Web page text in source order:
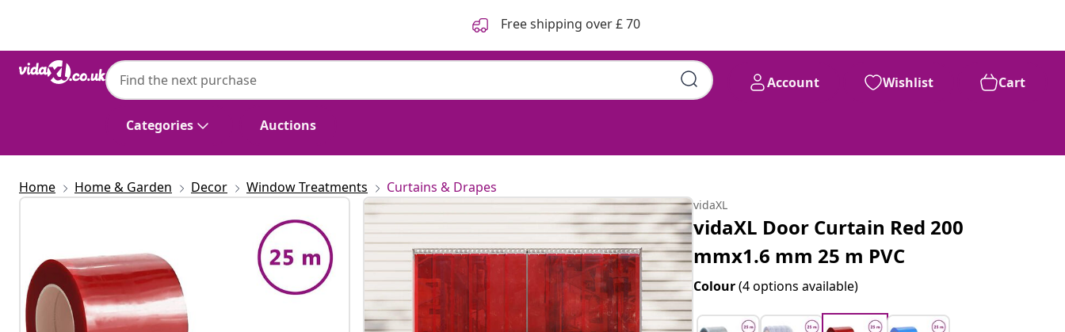
Free shipping over £ 70
Categories Auctions
Account Wishlist Cart
Home Home & Garden Decor Window Treatments Curtains & Drapes
vidaXL
vidaXL Door Curtain Red 200
mmx1.6 mm 25 m PVC
Colour(4 options available)